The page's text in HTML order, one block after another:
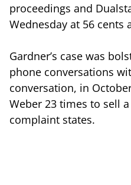
proceedings and
Wednesday at 56 cents
Gardner’s case was
phone conversations
conversation, in
Weber 23 times to sell
complaint states.